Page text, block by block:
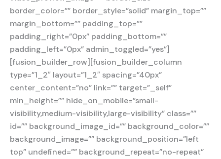
border_color=”” border_style=”solid” margin_top=””
margin_bottom=”” padding_top=””
padding_right=”0px” padding_bottom=””
padding_left=”0px” admin_toggled=”yes”]
[fusion_builder_row][fusion_builder_column
type=”1_2″ layout=”1_2″ spacing=”40px”
center_content=”no” link=”” target=”_self”
min_height=”” hide_on_mobile=”small-
visibility,medium-visibility,large-visibility” class=””
id=”” background_image_id=”” background_color=””
background_image=”” background_position=”left
top” undefined=”” background_repeat=”no-repeat”